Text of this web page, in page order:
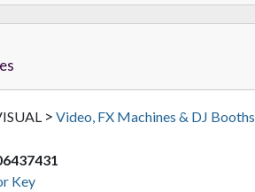
> Video, FX Machines & DJ Booths
Key